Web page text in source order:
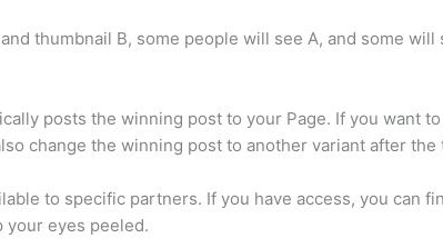
thumbnail B, some people will see A, and some
posts the winning post to your Page. If you want
change the winning post to another variant after the
to specific partners. If you have access, you can
your eyes peeled.